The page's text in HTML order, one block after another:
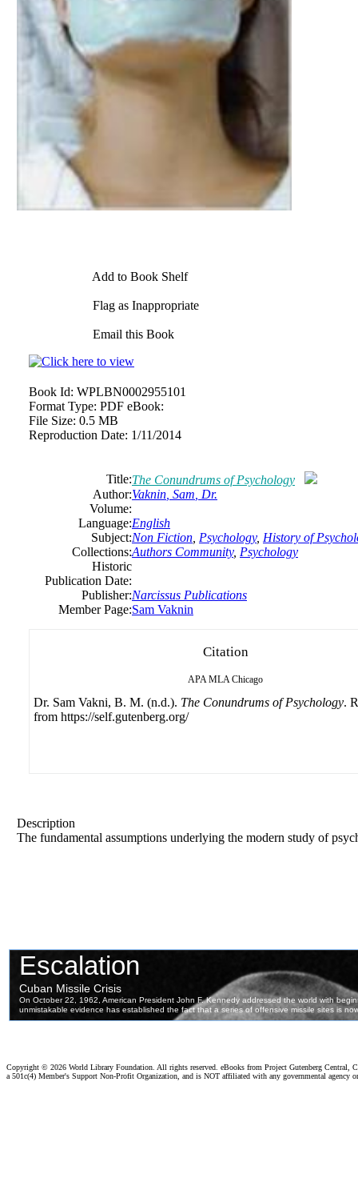
Add to Book Shelf
Flag as Inappropriate
Email this Book
Book Id: WPLBN0002955101
Format Type: PDF eBook:
File Size: 0.5 MB
Reproduction Date: 1/11/2014
Title:The Conundrums of Psychology
Author:Vaknin Sam , Dr.
Volume:
Language:English
Subject:Non Fiction Psychology, History of
Collections:Authors Community, Psychology
Historic
Publication Date:
Publisher:Narcissus Publications
Member Page:Sam Vaknin
Citation
APA MLA Chicago
Dr. Sam Vakni, B. M. (n.d.). The Conundrums of Psychology.
from https://self.gutenberg.org/
Description
The fundamental assumptions underlying the modern study of
Copyright © 2026 World Library Foundation. All rights reserved. eBooks from Project Gutenberg Central,
a 501c(4) Member's Support Non-Profit Organization, and is NOT affiliated with any governmental agency